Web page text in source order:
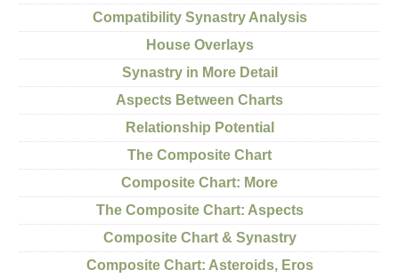
Compatibility Synastry Analysis
House Overlays
Synastry in More Detail
Aspects Between Charts
Relationship Potential
The Composite Chart
Composite Chart: More
The Composite Chart: Aspects
Composite Chart & Synastry
Composite Chart: Asteroids, Eros